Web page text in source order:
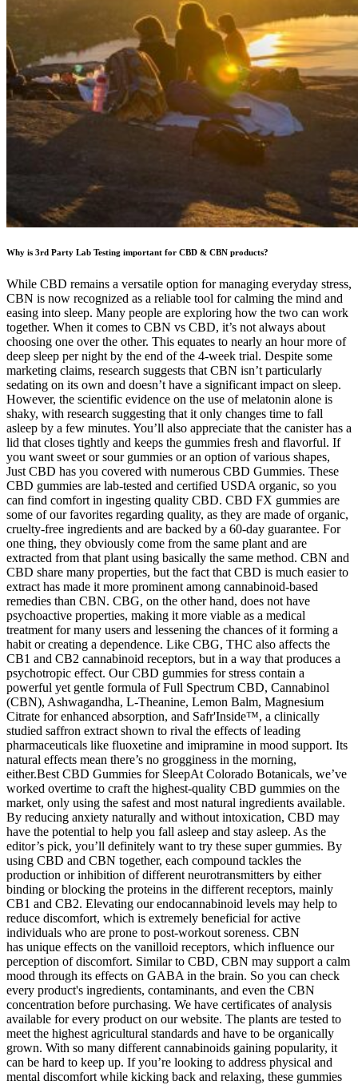
Why is 3rd Party Lab Testing important for CBD & CBN products?
While CBD remains a versatile option for managing everyday stress,
CBN is now recognized as a reliable tool for calming the mind and
easing into sleep. Many people are exploring how the two can work
together. When it comes to CBN vs CBD, it’s not always about
choosing one over the other. This equates to nearly an hour more of
deep sleep per night by the end of the 4-week trial. Despite some
marketing claims, research suggests that CBN isn’t particularly
sedating on its own and doesn’t have a significant impact on sleep.
However, the scientific evidence on the use of melatonin alone is
shaky, with research suggesting that it only changes time to fall
asleep by a few minutes. You’ll also appreciate that the canister has a
lid that closes tightly and keeps the gummies fresh and flavorful. If
you want sweet or sour gummies or an option of various shapes,
Just CBD has you covered with numerous CBD Gummies. These
CBD gummies are lab-tested and certified USDA organic, so you
can find comfort in ingesting quality CBD. CBD FX gummies are
some of our favorites regarding quality, as they are made of organic,
cruelty-free ingredients and are backed by a 60-day guarantee. For
one thing, they obviously come from the same plant and are
extracted from that plant using basically the same method. CBN and
CBD share many properties, but the fact that CBD is much easier to
extract has made it more prominent among cannabinoid-based
remedies than CBN. CBG, on the other hand, does not have
psychoactive properties, making it more viable as a medical
treatment for many users and lessening the chances of it forming a
habit or creating a dependence. Like CBG, THC also affects the
CB1 and CB2 cannabinoid receptors, but in a way that produces a
psychotropic effect. Our CBD gummies for stress contain a
powerful yet gentle formula of Full Spectrum CBD, Cannabinol
(CBN), Ashwagandha, L-Theanine, Lemon Balm, Magnesium
Citrate for enhanced absorption, and Safr'Inside™, a clinically
studied saffron extract shown to rival the effects of leading
pharmaceuticals like fluoxetine and imipramine in mood support. Its
natural effects mean there’s no grogginess in the morning,
either.Best CBD Gummies for SleepAt Colorado Botanicals, we’ve
worked overtime to craft the highest-quality CBD gummies on the
market, only using the safest and most natural ingredients available.
By reducing anxiety naturally and without intoxication, CBD may
have the potential to help you fall asleep and stay asleep. As the
editor’s pick, you’ll definitely want to try these super gummies. By
using CBD and CBN together, each compound tackles the
production or inhibition of different neurotransmitters by either
binding or blocking the proteins in the different receptors, mainly
CB1 and CB2. Elevating our endocannabinoid levels may help to
reduce discomfort, which is extremely beneficial for active
individuals who are prone to post-workout soreness. CBN
has unique effects on the vanilloid receptors, which influence our
perception of discomfort. Similar to CBD, CBN may support a calm
mood through its effects on GABA in the brain. So you can check
every product's ingredients, contaminants, and even the CBN
concentration before purchasing. We have certificates of analysis
available for every product on our website. The plants are tested to
meet the highest agricultural standards and have to be organically
grown. With so many different cannabinoids gaining popularity, it
can be hard to keep up. If you’re looking to address physical and
mental discomfort while kicking back and relaxing, these gummies